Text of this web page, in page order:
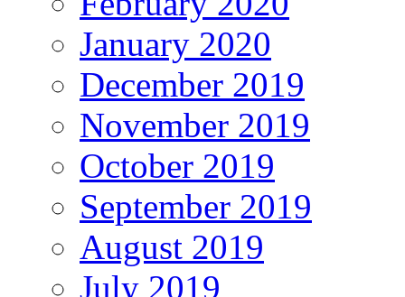
January 2020
December 2019
November 2019
October 2019
September 2019
August 2019
July 2019